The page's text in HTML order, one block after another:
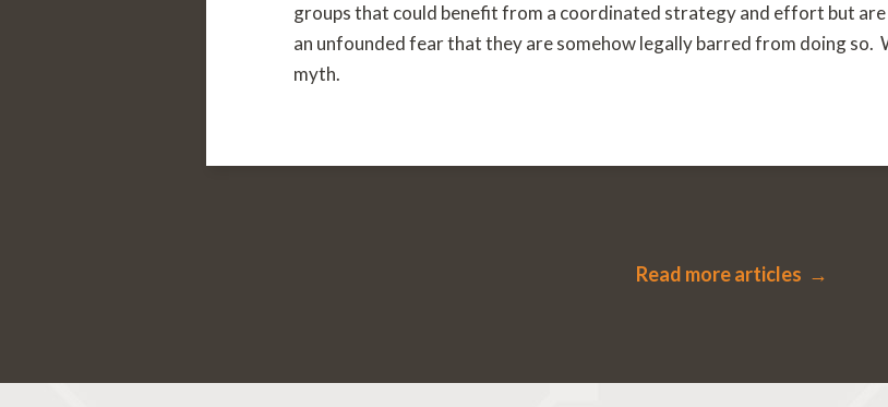
groups that could benefit from a coordinated strategy and effort but
an unfounded fear that they are somehow legally barred from doing so.
myth.
Read more articles →